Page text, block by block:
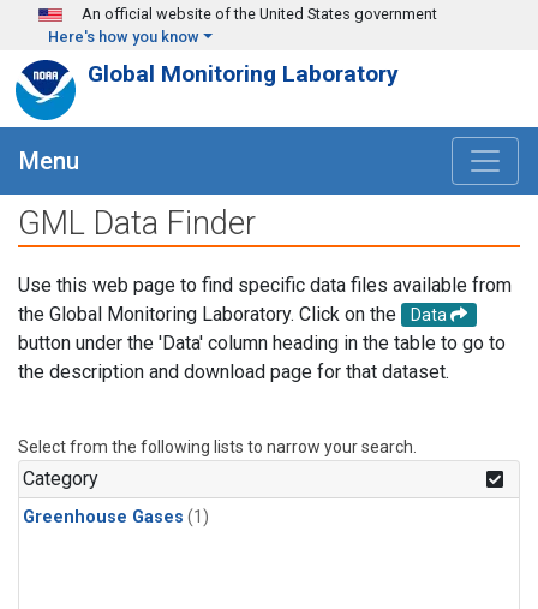
Skip to main content
An official website of the United States government
Here's how you know
Global Monitoring Laboratory
Menu
GML Data Finder
Use this web page to find specific data files available from
the Global Monitoring Laboratory. Click on the
Data
button under the 'Data' column heading in the table to go to
the description and download page for that dataset.
Select from the following lists to narrow your search.
Category
Greenhouse Gases (1)